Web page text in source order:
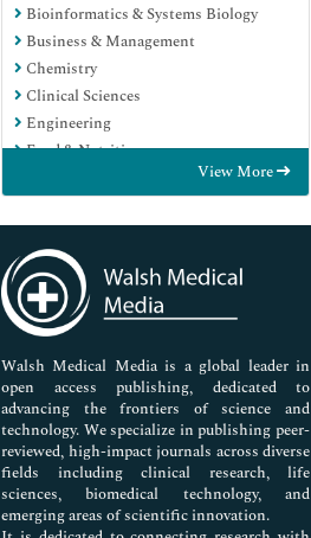
Bioinformatics & Systems Biology
Business & Management
Chemistry
Clinical Sciences
Engineering
Food & Nutrition
Genetics & Molecular Biology
Immunology & Microbiology
Medical Sciences
Neuroscience & Psychology
Nursing & Health Care
Pharmaceutical Sciences
View More
Walsh Medical Media is a global leader in
open access publishing, dedicated to
advancing the frontiers of science and
technology. We specialize in publishing peer-
reviewed, high-impact journals across diverse
fields including clinical research, life
sciences, biomedical technology, and
emerging areas of scientific innovation.